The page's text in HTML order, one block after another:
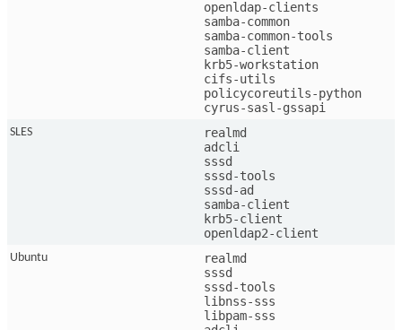
openldap-clients
samba-common
samba-common-tools
samba-client
krb5-workstation
cifs-utils
policycoreutils-python
cyrus-sasl-gssapi
SLES
realmd
adcli
sssd
sssd-tools
sssd-ad
samba-client
krb5-client
openldap2-client
Ubuntu
realmd
sssd
sssd-tools
libnss-sss
libpam-sss